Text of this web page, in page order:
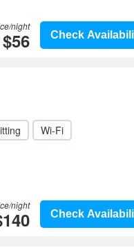
Check
night
$56
Wi-Fi
Check
night